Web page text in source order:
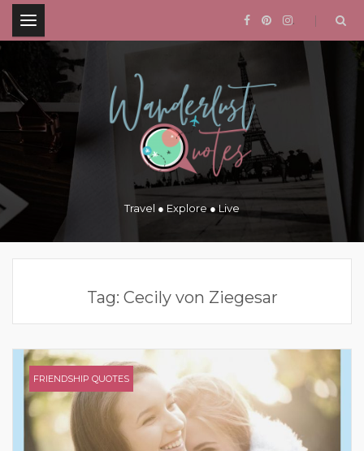
.
Travel ● Explore ● Live
Tag: Cecily von Ziegesar
FRIENDSHIP QUOTES